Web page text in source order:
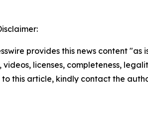
provides this news content
videos, licenses, completeness,
this article, kindly contact the